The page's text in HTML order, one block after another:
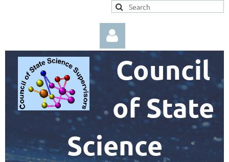
Log in
Council
of State
Science